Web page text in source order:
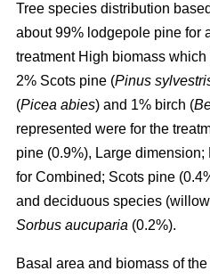
Tree species distribution
about 99% lodgepole pine for
treatment High biomass
2% Scots pine (Pinus
(Picea abies) and 1% birch (
represented were for the
pine (0.9%), Large
for Combined; Scots pine
and deciduous species
Sorbus aucuparia (0.2%).
Basal area and biomass of